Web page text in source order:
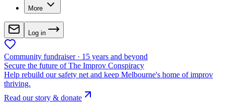
More
Log in
Community fundraiser · 15 years and beyond
Secure the future of The Improv Conspiracy
Help rebuild our safety net and keep Melbourne's home of improv
thriving.
Read our story & donate